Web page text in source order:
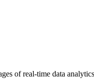
of real-time data